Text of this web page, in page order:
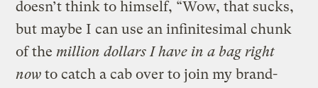
doesn’t think to himself, “Wow, that sucks,
but maybe I can use an infinitesimal chunk
of themillion dollars I have in a bag right
nowto catch a cab over to join my brand-